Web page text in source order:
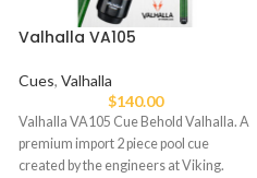
Valhalla VA105
Cues, Valhalla
$140.00
Valhalla VA105 Cue Behold Valhalla. A
premium import 2 piece pool cue
created by the engineers at Viking.